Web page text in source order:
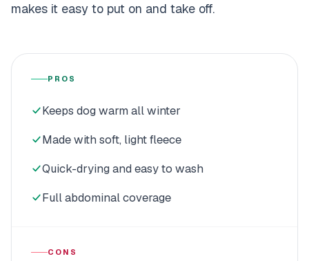
makes it easy to put on and take off.
PROS
Keeps dog warm all winter
Made with soft, light fleece
Quick-drying and easy to wash
Full abdominal coverage
CONS